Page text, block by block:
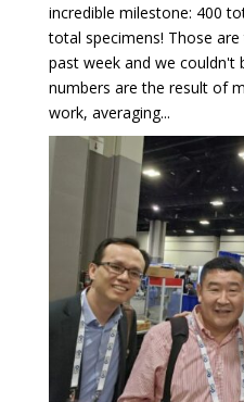
incredible milestone: 400
total specimens! Those
past week and we couldn't
numbers are the result of
work, averaging...